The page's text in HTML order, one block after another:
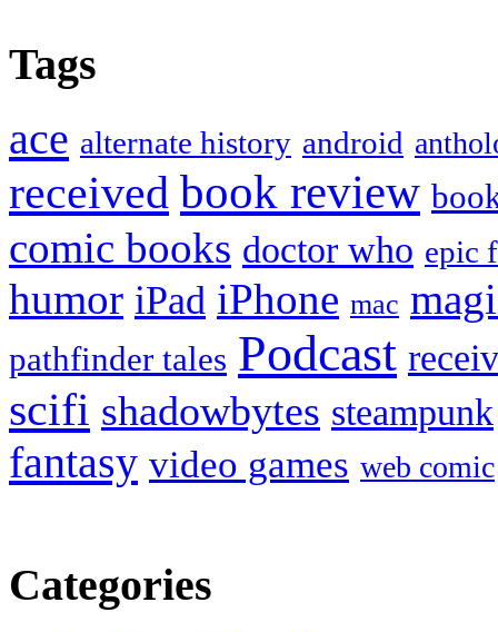
Tags
ace alternate history android
received book review
comic books doctor who epic
humor iPad iPhone mac
pathfinder tales Podcast
scifi shadowbytes steampunk
fantasy video games web comic
Categories